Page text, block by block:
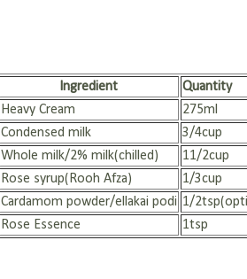
Ingredient
Quantity
Heavy Cream
275ml
Condensed milk
3/4cup
Whole milk/2% milk(chilled)
11/2cup
Rose syrup(Rooh Afza)
1/3cup
Cardamom powder/ellakai podi 1/
Rose Essence
1tsp